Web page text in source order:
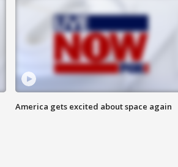
America gets excited about space again